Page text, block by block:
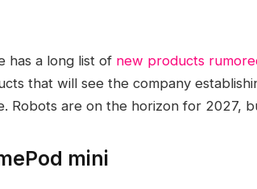
has a long list of new products
that will see the company
Robots are on the horizon for 2027,
mini